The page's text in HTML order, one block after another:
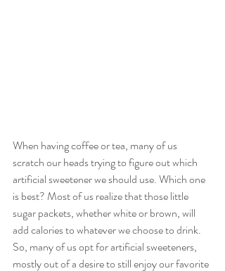
When having coffee or tea, many of us
scratch our heads trying to figure out which
artificial sweetener we should use. Which one
is best? Most of us realize that those little
sugar packets, whether white or brown, will
add calories to whatever we choose to drink.
So, many of us opt for artificial sweeteners,
mostly out of a desire to still enjoy our favorite